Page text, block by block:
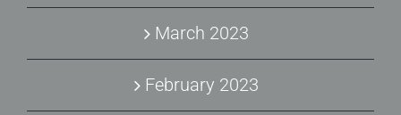
March 2023
February 2023